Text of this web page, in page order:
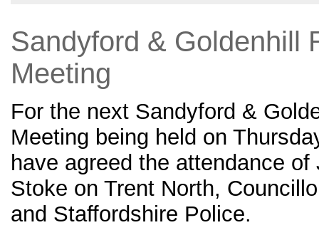
Sandyford & Goldenhill
Meeting
For the next Sandyford &
Meeting being held on
have agreed the attendance
Stoke on Trent North,
and Staffordshire Police.